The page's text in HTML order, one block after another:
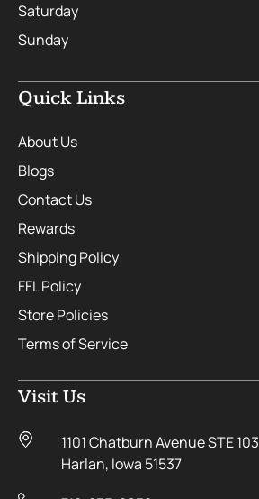
Saturday
Sunday
Quick Links
About Us
Blogs
Contact Us
Rewards
Shipping Policy
FFL Policy
Store Policies
Terms of Service
Visit Us
1101 Chatburn Avenue STE 103
Harlan, Iowa 51537